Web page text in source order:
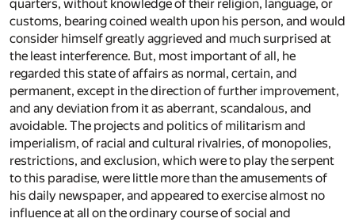
quarters, without knowledge of their religion, language, or
customs, bearing coined wealth upon his person, and would
consider himself greatly aggrieved and much surprised at
the least interference. But, most important of all, he
regarded this state of affairs as normal, certain, and
permanent, except in the direction of further improvement,
and any deviation from it as aberrant, scandalous, and
avoidable. The projects and politics of militarism and
imperialism, of racial and cultural rivalries, of monopolies,
restrictions, and exclusion, which were to play the serpent
to this paradise, were little more than the amusements of
his daily newspaper, and appeared to exercise almost no
influence at all on the ordinary course of social and